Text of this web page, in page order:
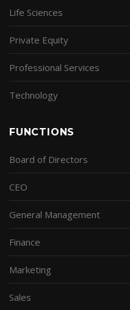
Life Sciences
Private Equity
Professional Services
Technology
FUNCTIONS
Board of Directors
CEO
General Management
Finance
Marketing
Sales